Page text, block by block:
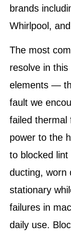
brands
Whirlpool,
The most
resolve in
elements —
fault we
failed thermal
power to the
to blocked
ducting, worn
stationary
failures in
daily use.